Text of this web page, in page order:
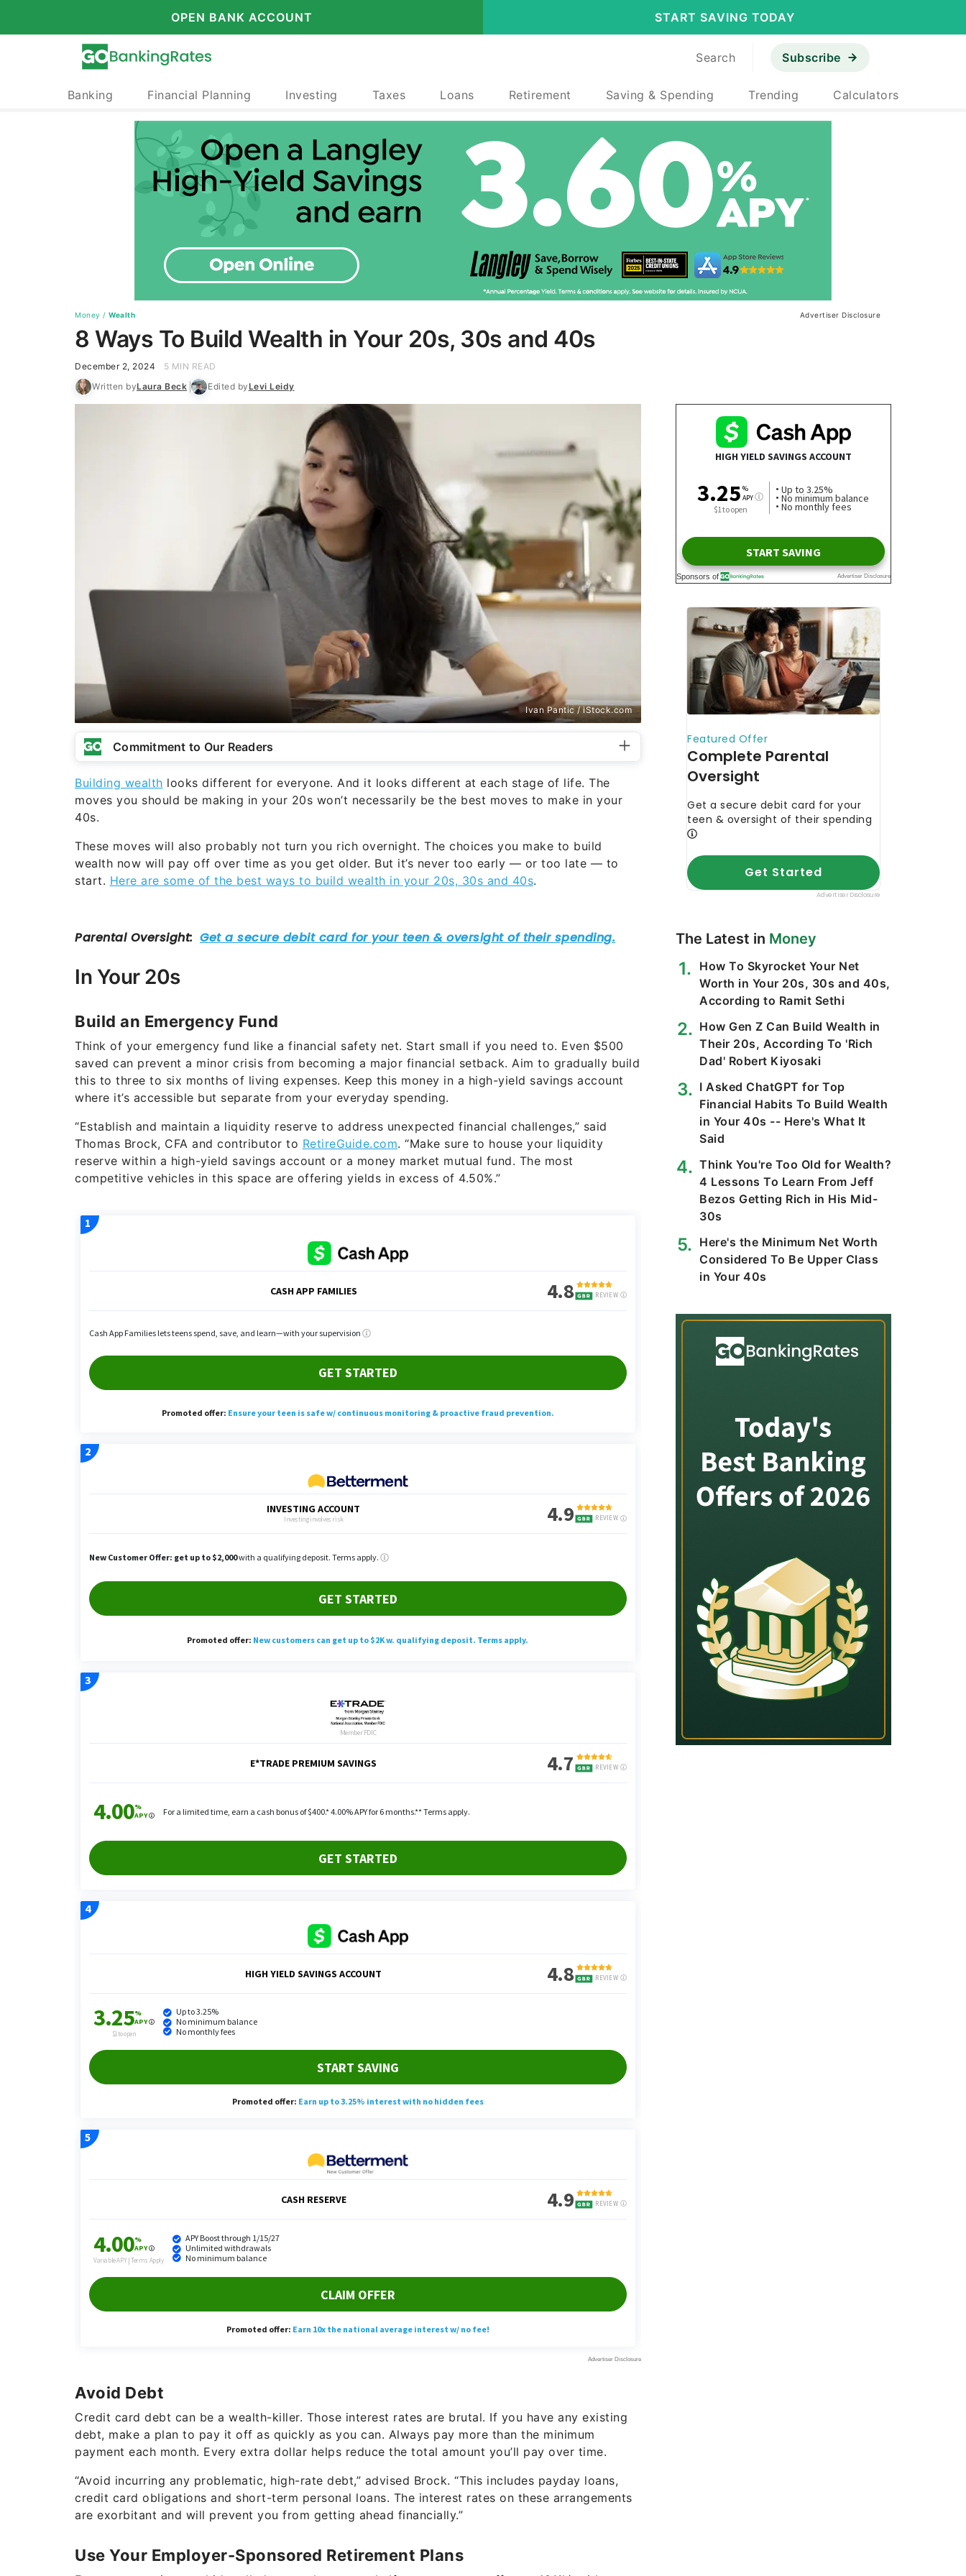
OPEN BANK ACCOUNT START SAVING TODAY
Search Subscribe
Banking Financial Planning Investing Taxes Loans Retirement Saving & Spending Trending Calculators
Money / Wealth Advertiser Disclosure
8 Ways To Build Wealth in Your 20s, 30s and 40s
December 2, 2024
5 MIN READ
Written byLaura Beck Edited byLevi Leidy
Ivan Pantic / iStock.com
Commitment to Our Readers
Building wealth looks different for everyone. And it looks different at each stage of life. The
moves you should be making in your 20s won’t necessarily be the best moves to make in your
40s.
These moves will also probably not turn you rich overnight. The choices you make to build
wealth now will pay off over time as you get older. But it’s never too early — or too late — to
start. Here are some of the best ways to build wealth in your 20s, 30s and 40s.
In Your 20s
Build an Emergency Fund
Think of your emergency fund like a financial safety net. Start small if you need to. Even $500
saved can prevent a minor crisis from becoming a major financial setback. Aim to gradually build
this to three to six months of living expenses. Keep this money in a high-yield savings account
where it’s accessible but separate from your everyday spending.
“Establish and maintain a liquidity reserve to address unexpected financial challenges,” said
Thomas Brock, CFA and contributor to RetireGuide.com. “Make sure to house your liquidity
reserve within a high-yield savings account or a money market mutual fund. The most
competitive vehicles in this space are offering yields in excess of 4.50%.”
Avoid Debt
Credit card debt can be a wealth-killer. Those interest rates are brutal. If you have any existing
debt, make a plan to pay it off as quickly as you can. Always pay more than the minimum
payment each month. Every extra dollar helps reduce the total amount you’ll pay over time.
“Avoid incurring any problematic, high-rate debt,” advised Brock. “This includes payday loans,
credit card obligations and short-term personal loans. The interest rates on these arrangements
are exorbitant and will prevent you from getting ahead financially.”
Use Your Employer-Sponsored Retirement Plans
The Latest in Money
How To Skyrocket Your Net
Worth in Your 20s, 30s and 40s,
According to Ramit Sethi
How Gen Z Can Build Wealth in
Their 20s, According To 'Rich
Dad' Robert Kiyosaki
I Asked ChatGPT for Top
Financial Habits To Build Wealth
in Your 40s -- Here's What It
Said
Think You're Too Old for Wealth?
4 Lessons To Learn From Jeff
Bezos Getting Rich in His Mid-
30s
Here's the Minimum Net Worth
Considered To Be Upper Class
in Your 40s